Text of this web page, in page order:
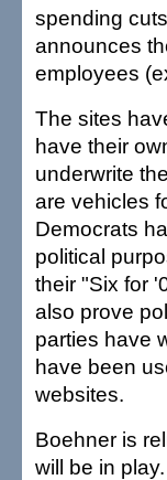
spending
announces
employees
The sites
have their
underwrite
are vehicles
Democrats
political
their "Six for
also prove
parties have
have been
websites.
Boehner is
will be in